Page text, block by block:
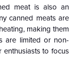
meat is also an
canned meats are
making them
are limited or non-
enthusiasts to focus